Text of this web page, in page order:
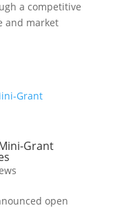
a competitive
and market
Grant
open